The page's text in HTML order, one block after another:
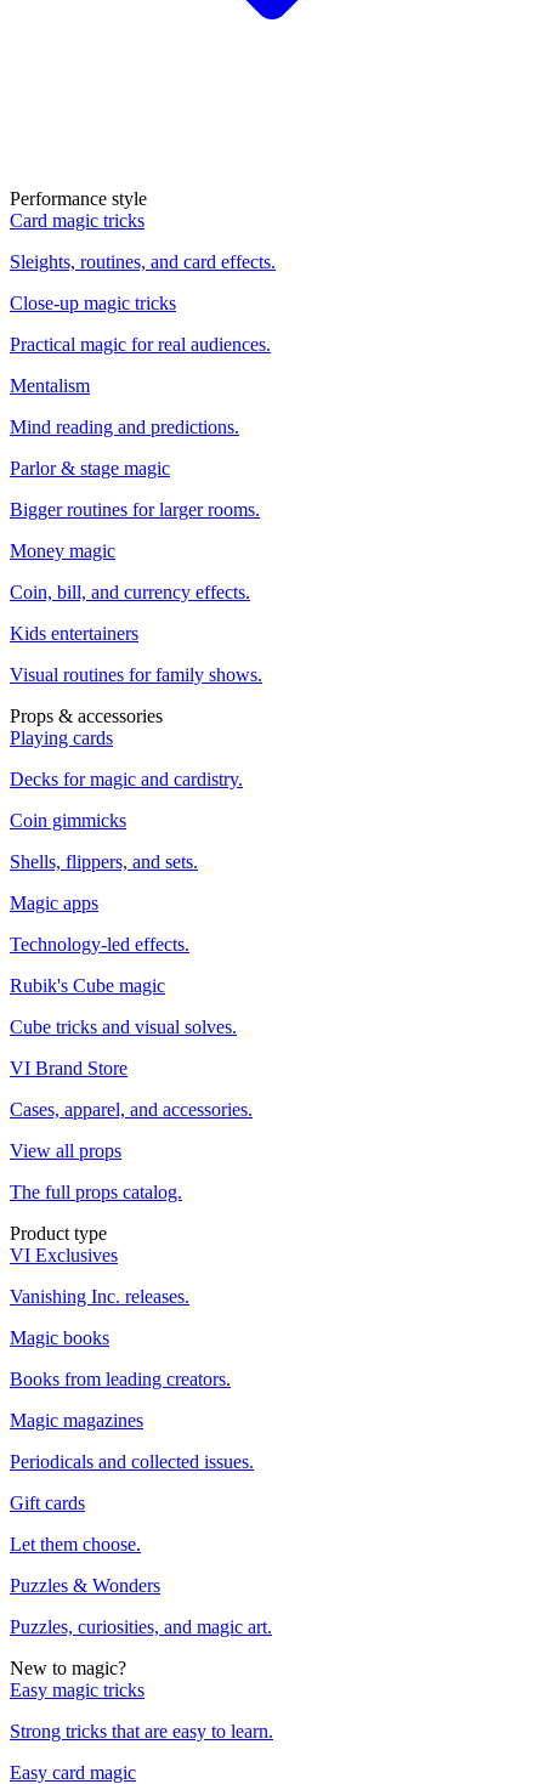
Performance style
Card magic tricks
Sleights, routines, and card effects.
Close-up magic tricks
Practical magic for real audiences.
Mentalism
Mind reading and predictions.
Parlor & stage magic
Bigger routines for larger rooms.
Money magic
Coin, bill, and currency effects.
Kids entertainers
Visual routines for family shows.
Props & accessories
Playing cards
Decks for magic and cardistry.
Coin gimmicks
Shells, flippers, and sets.
Magic apps
Technology-led effects.
Rubik's Cube magic
Cube tricks and visual solves.
VI Brand Store
Cases, apparel, and accessories.
View all props
The full props catalog.
Product type
VI Exclusives
Vanishing Inc. releases.
Magic books
Books from leading creators.
Magic magazines
Periodicals and collected issues.
Gift cards
Let them choose.
Puzzles & Wonders
Puzzles, curiosities, and magic art.
New to magic?
Easy magic tricks
Strong tricks that are easy to learn.
Easy card magic